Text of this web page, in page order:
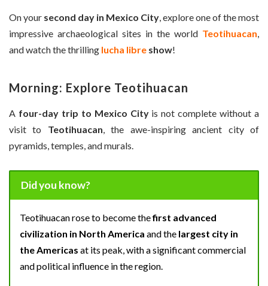
On your second day in Mexico City, explore one of the most
impressive archaeological sites in the world Teotihuacan,
and watch the thrilling lucha libre show!
Morning: Explore Teotihuacan
A four-day trip to Mexico Cityis not complete without a
visit to Teotihuacan, the awe-inspiring ancient city of
pyramids, temples, and murals.
Did you know?
Teotihuacan rose to become thefirst advanced
civilization in North America and the largest city in
the Americas at its peak, with a significant commercial
and political influence in the region.